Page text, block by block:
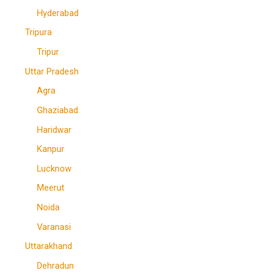
Hyderabad
Tripura
Tripur
Uttar Pradesh
Agra
Ghaziabad
Haridwar
Kanpur
Lucknow
Meerut
Noida
Varanasi
Uttarakhand
Dehradun